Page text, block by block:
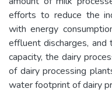
efforts to reduce the
with energy
effluent discharges, and
capacity, the dairy
of dairy processing
water footprint of dairy